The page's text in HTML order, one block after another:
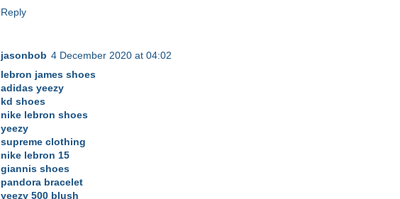
Reply
jasonbob 4 December 2020 at 04:02
lebron james shoes
adidas yeezy
kd shoes
nike lebron shoes
yeezy
supreme clothing
nike lebron 15
giannis shoes
pandora bracelet
yeezy 500 blush